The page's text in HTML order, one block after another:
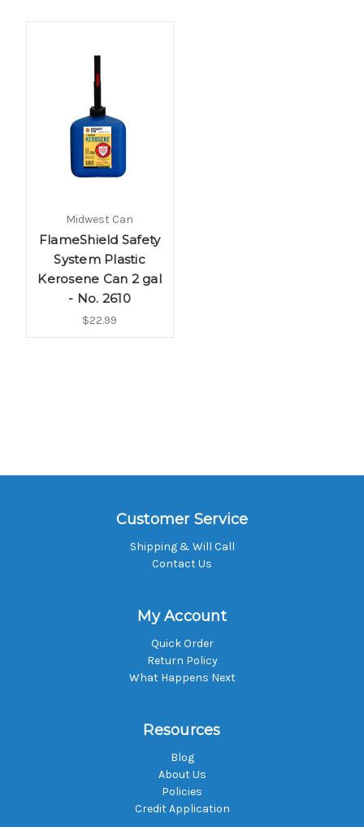
Midwest Can
FlameShield Safety
System Plastic
Kerosene Can 2 gal
- No. 2610
$22.99
Customer Service
Shipping & Will Call
Contact Us
My Account
Quick Order
Return Policy
What Happens Next
Resources
Blog
About Us
Policies
Credit Application